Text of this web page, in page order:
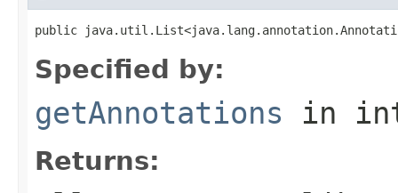
public
Specified by:
getAnnotations in
Returns: